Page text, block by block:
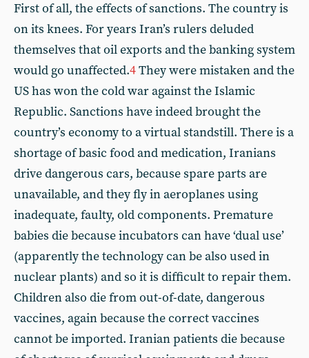
First of all, the effects of sanctions. The country is
on its knees. For years Iran’s rulers deluded
themselves that oil exports and the banking system
would go unaffected.4They were mistaken and the
US has won the cold war against the Islamic
Republic. Sanctions have indeed brought the
country’s economy to a virtual standstill. There is a
shortage of basic food and medication, Iranians
drive dangerous cars, because spare parts are
unavailable, and they fly in aeroplanes using
inadequate, faulty, old components. Premature
babies die because incubators can have ‘dual use’
(apparently the technology can be also used in
nuclear plants) and so it is difficult to repair them.
Children also die from out-of-date, dangerous
vaccines, again because the correct vaccines
cannot be imported. Iranian patients die because